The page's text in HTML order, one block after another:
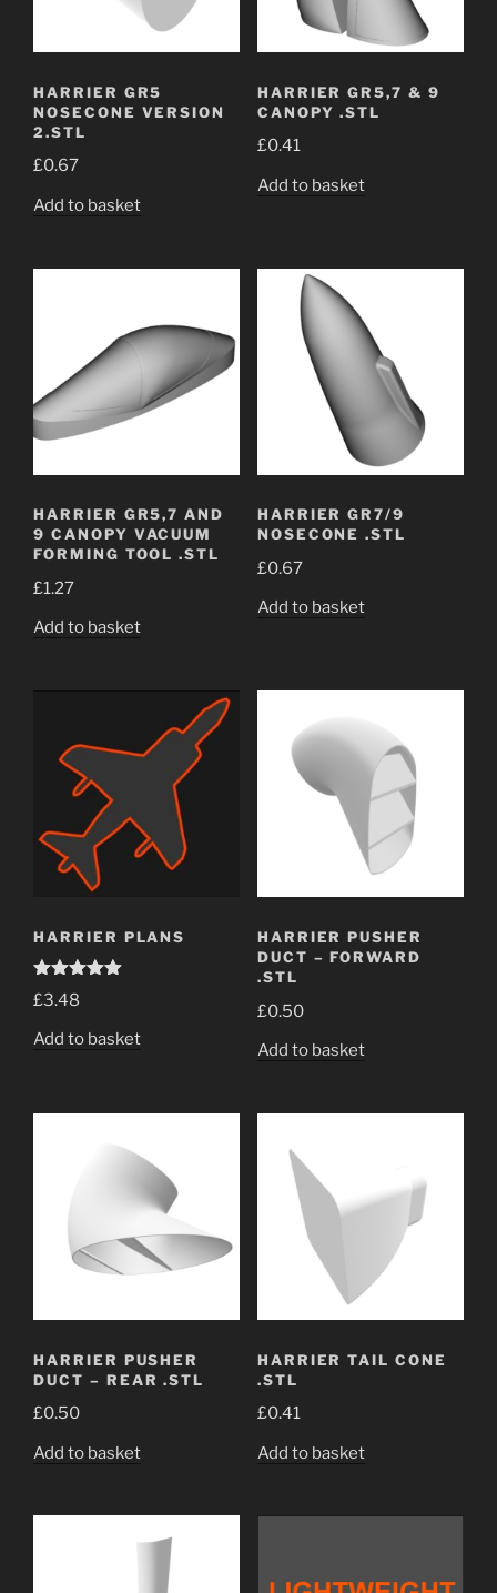
HARRIER GR5
NOSECONE VERSION
2.STL
£0.67
Add to basket
HARRIER GR5,7 & 9
CANOPY .STL
£0.41
Add to basket
HARRIER GR5,7 AND
9 CANOPY VACUUM
FORMING TOOL .STL
£1.27
Add to basket
HARRIER GR7/9
NOSECONE .STL
£0.67
Add to basket
HARRIER PLANS
Rated
out of 5
£3.48
Add to basket
HARRIER PUSHER
DUCT – FORWARD
.STL
£0.50
Add to basket
HARRIER PUSHER
DUCT – REAR .STL
£0.50
Add to basket
HARRIER TAIL CONE
.STL
£0.41
Add to basket